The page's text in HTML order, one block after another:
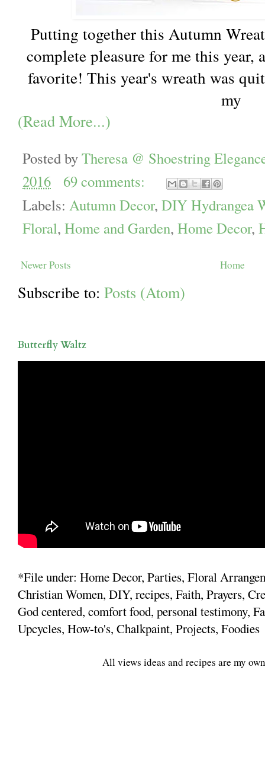
Putting together this Autumn
complete pleasure for me this
favorite! This year's wreath was
my
(Read More...)
Posted byTheresa @ Shoestring
2016
69 comments:
Labels: Autumn Decor, DIY Hydrangea
Floral, Home and Garden, Home Decor,
Newer Posts Home
Subscribe to: Posts (Atom)
Butterfly Waltz
*File under: Home Decor, Parties, Floral
Christian Women, DIY, recipes, Faith, Prayers,
God centered, comfort food, personal testimony,
Upcycles, How-to's, Chalkpaint, Projects, Foodies
All views ideas and recipes are my